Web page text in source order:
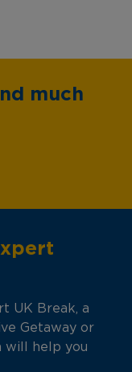
much
UK Break, a
Getaway or
will help you